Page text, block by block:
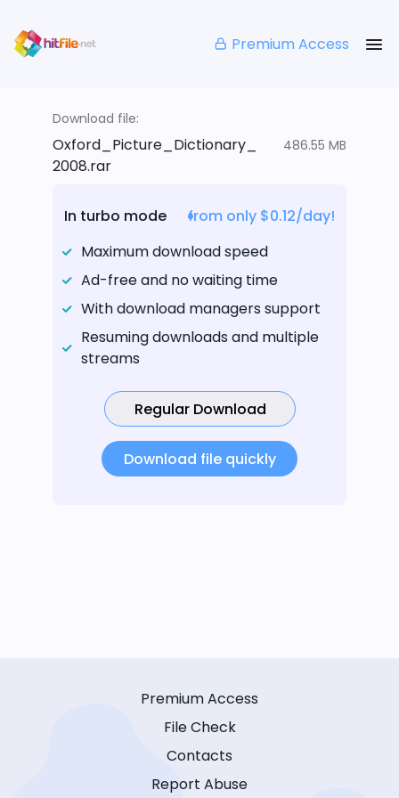
Premium Access
Download file:
Oxford_Picture_Dictionary_
2008.rar
486.55 MB
In turbo mode
from only $0.12/day!
Maximum download speed
Ad-free and no waiting time
With download managers support
Resuming downloads and multiple
streams
Regular Download
Download file quickly
Premium Access
File Check
Contacts
Report Abuse